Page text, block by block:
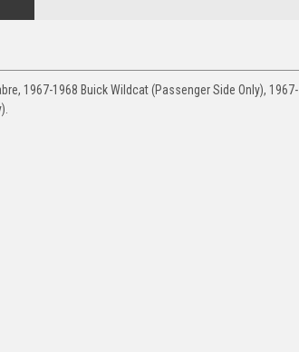
1967-1968 Buick Wildcat (Passenger Side Only), 1967-